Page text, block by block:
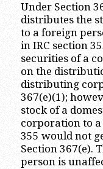
Under Section
distributes the
to a foreign
in IRC section
securities of a
on the
distributing
367(e)(1);
stock of a
corporation to
355 would not
Section 367(e).
person is